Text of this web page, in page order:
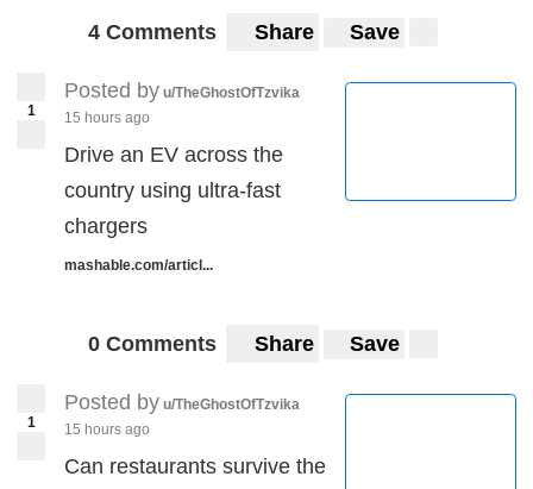
4 Comments Share Save
1
Posted by u/TheGhostOfTzvika
15 hours ago
Drive an EV across the
country using ultra-fast
chargers
mashable.com/articl...
0 Comments Share Save
1
Posted by u/TheGhostOfTzvika
15 hours ago
Can restaurants survive the